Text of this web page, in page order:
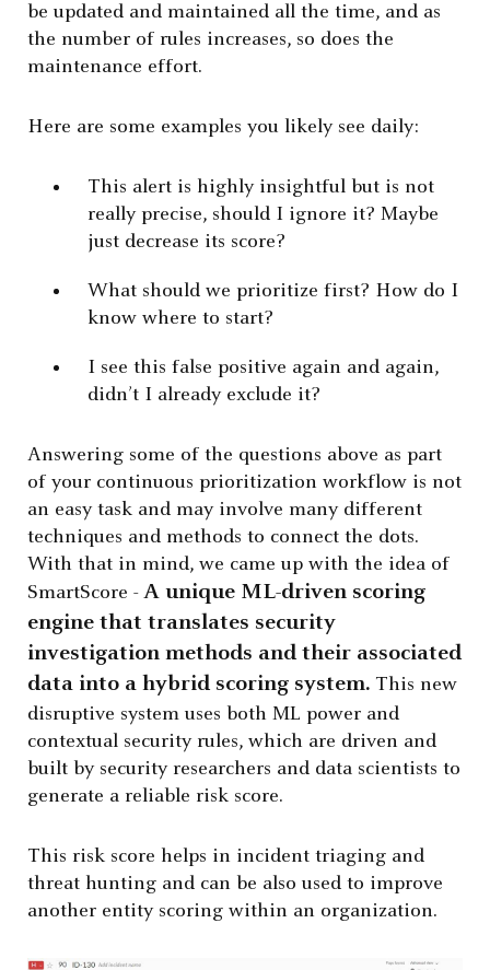
be updated and maintained all the time, and as
the number of rules increases, so does the
maintenance effort.
Here are some examples you likely see daily:
This alert is highly insightful but is not
really precise, should I ignore it? Maybe
just decrease its score?
What should we prioritize first? How do I
know where to start?
I see this false positive again and again,
didn’t I already exclude it?
Answering some of the questions above as part
of your continuous prioritization workflow is not
an easy task and may involve many different
techniques and methods to connect the dots.
With that in mind, we came up with the idea of
SmartScore - A unique ML-driven scoring
engine that translates security
investigation methods and their associated
data into a hybrid scoring system. This new
disruptive system uses both ML power and
contextual security rules, which are driven and
built by security researchers and data scientists to
generate a reliable risk score.
This risk score helps in incident triaging and
threat hunting and can be also used to improve
another entity scoring within an organization.